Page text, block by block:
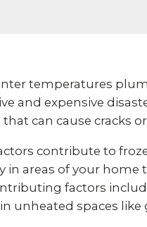
temperatures
and expensive
that can cause cracks
contribute to
in areas of your
factors
unheated spaces like